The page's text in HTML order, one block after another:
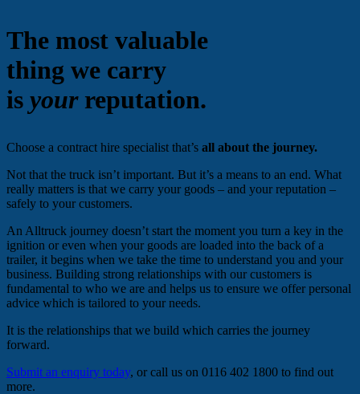
The most valuable
thing we carry
is yourreputation.
Choose a contract hire specialist that’s all about the journey.
Not that the truck isn’t important. But it’s a means to an end. What
really matters is that we carry your goods – and your reputation –
safely to your customers.
An Alltruck journey doesn’t start the moment you turn a key in the
ignition or even when your goods are loaded into the back of a
trailer, it begins when we take the time to understand you and your
business. Building strong relationships with our customers is
fundamental to who we are and helps us to ensure we offer personal
advice which is tailored to your needs.
It is the relationships that we build which carries the journey
forward.
Submit an enquiry today, or call us on 0116 402 1800 to find out
more.